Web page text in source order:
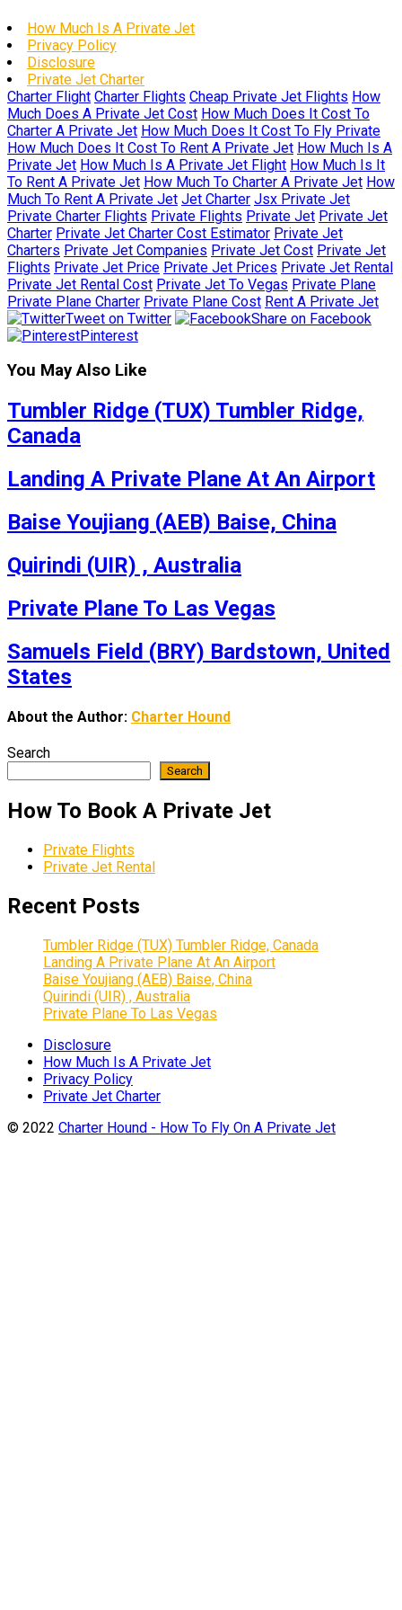
How Much Is A Private Jet
Privacy Policy
Disclosure
Private Jet Charter
Charter Flight Charter Flights Cheap Private Jet Flights How
Much Does A Private Jet Cost How Much Does It Cost To
Charter A Private Jet How Much Does It Cost To Fly Private
How Much Does It Cost To Rent A Private Jet How Much Is A
Private Jet How Much Is A Private Jet Flight How Much Is It
To Rent A Private Jet How Much To Charter A Private Jet How
Much To Rent A Private Jet Jet Charter Jsx Private Jet
Private Charter Flights Private Flights Private Jet Private Jet
Charter Private Jet Charter Cost Estimator Private Jet
Charters Private Jet Companies Private Jet Cost Private Jet
Flights Private Jet Price Private Jet Prices Private Jet Rental
Private Jet Rental Cost Private Jet To Vegas Private Plane
Private Plane Charter Private Plane Cost Rent A Private Jet
Tweet on Twitter
Share on Facebook
Pinterest
You May Also Like
Tumbler Ridge (TUX) Tumbler Ridge,
Canada
Landing A Private Plane At An Airport
Baise Youjiang (AEB) Baise, China
Quirindi (UIR) , Australia
Private Plane To Las Vegas
Samuels Field (BRY) Bardstown, United
States
About the Author: Charter Hound
Search
Search
How To Book A Private Jet
Private Flights
Private Jet Rental
Recent Posts
Tumbler Ridge (TUX) Tumbler Ridge, Canada
Landing A Private Plane At An Airport
Baise Youjiang (AEB) Baise, China
Quirindi (UIR) , Australia
Private Plane To Las Vegas
Disclosure
How Much Is A Private Jet
Privacy Policy
Private Jet Charter
© 2022 Charter Hound - How To Fly On A Private Jet